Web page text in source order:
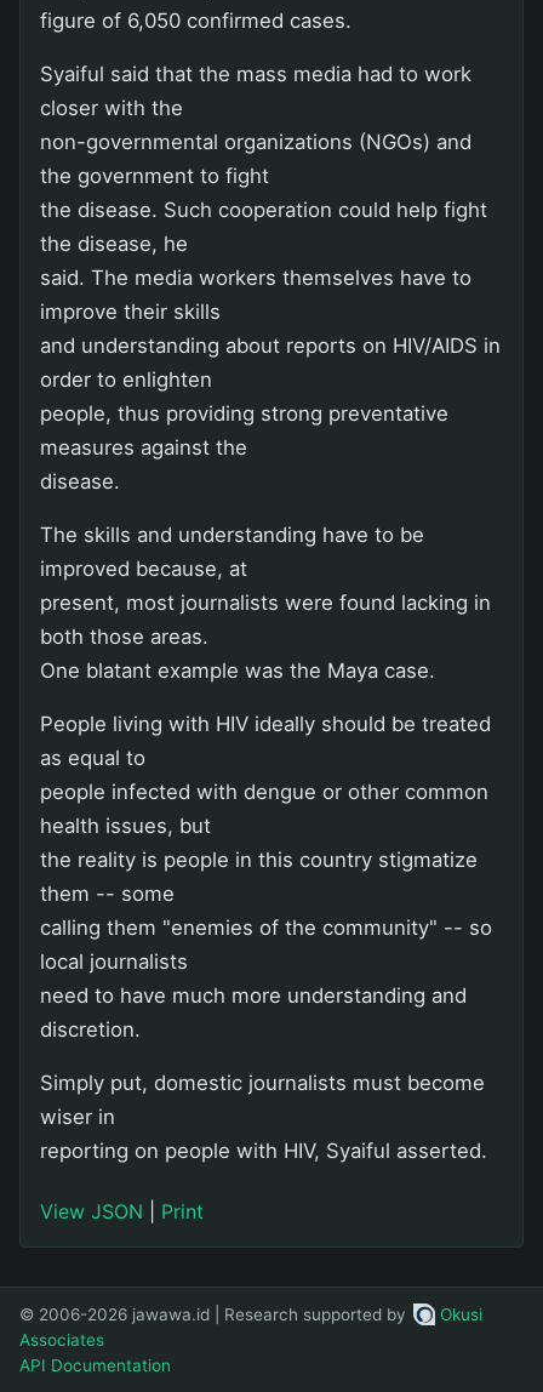
figure of 6,050 confirmed cases.
Syaiful said that the mass media had to work
closer with the
non-governmental organizations (NGOs) and
the government to fight
the disease. Such cooperation could help fight
the disease, he
said. The media workers themselves have to
improve their skills
and understanding about reports on HIV/AIDS in
order to enlighten
people, thus providing strong preventative
measures against the
disease.
The skills and understanding have to be
improved because, at
present, most journalists were found lacking in
both those areas.
One blatant example was the Maya case.
People living with HIV ideally should be treated
as equal to
people infected with dengue or other common
health issues, but
the reality is people in this country stigmatize
them -- some
calling them "enemies of the community" -- so
local journalists
need to have much more understanding and
discretion.
Simply put, domestic journalists must become
wiser in
reporting on people with HIV, Syaiful asserted.
View JSON Print
© 2006-2026 jawawa.id | Research supported by
Okusi
Associates
API Documentation